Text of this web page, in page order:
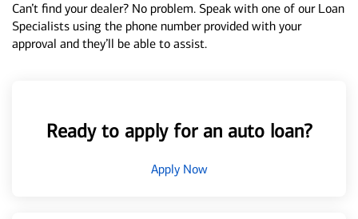
Can’t find your dealer? No problem. Speak with one of our Loan
Specialists using the phone number provided with your
approval and they’ll be able to assist.
Ready to apply for an auto loan?
Apply Now